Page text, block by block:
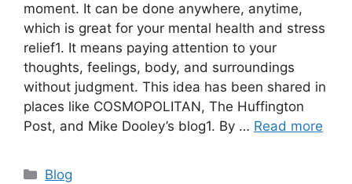
moment. It can be done anywhere, anytime,
which is great for your mental health and stress
relief1. It means paying attention to your
thoughts, feelings, body, and surroundings
without judgment. This idea has been shared in
places like COSMOPOLITAN, The Huffington
Post, and Mike Dooley’s blog1. By … Read more
Categories
Blog